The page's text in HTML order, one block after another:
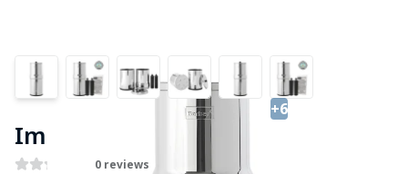
+6
Imperial Berkey Water Filter
0 reviews